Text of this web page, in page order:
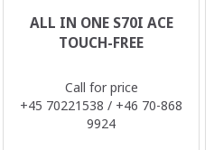
ALL IN ONE S70I ACE
TOUCH-FREE
Call for price
+45 70221538 / +46 70-868
9924